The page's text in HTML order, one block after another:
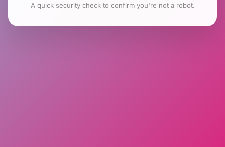
A quick security check to confirm you're not a robot.